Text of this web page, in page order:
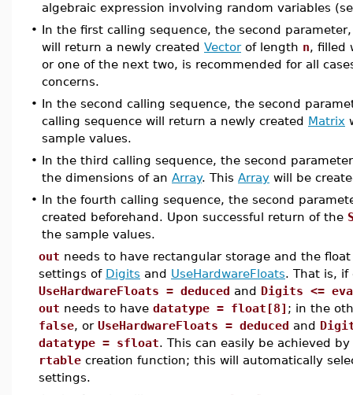
algebraic expression involving random variables
• In the first calling sequence, the second
will return a newly created Vectorof length n, filled
or one of the next two, is recommended for all
concerns.
• In the second calling sequence, the second
calling sequence will return a newly created Matrix
sample values.
• In the third calling sequence, the second
the dimensions of an Array. This Array will be
• In the fourth calling sequence, the second
created beforehand. Upon successful return of the
the sample values.
out needs to have rectangular storage and the
settings of Digits and UseHardwareFloats. That is,
UseHardwareFloats = deduced and Digits <=
out needs to have datatype = float[8] ; in the
false, or UseHardwareFloats = deduced and
datatype = sfloat. This can easily be achieved
rtable creation function; this will automatically
settings.